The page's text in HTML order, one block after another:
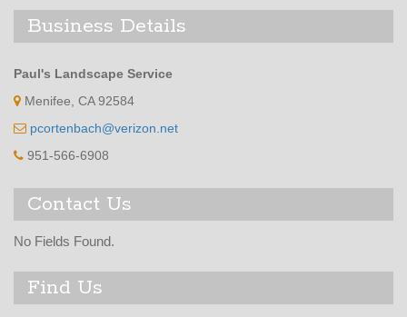
Business Details
Paul's Landscape Service
Menifee, CA 92584
pcortenbach@verizon.net
951-566-6908
Contact Us
No Fields Found.
Find Us